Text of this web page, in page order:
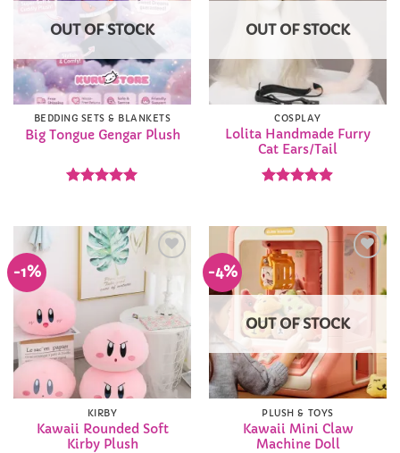
OUT OF STOCK
BEDDING SETS & BLANKETS
Big Tongue Gengar Plush
OUT OF STOCK
COSPLAY
Lolita Handmade Furry
Cat Ears/Tail
-1%
Add to
Wishlist
KIRBY
Kawaii Rounded Soft
Kirby Plush
-4%
Add to
OUT OF STOCK
PLUSH & TOYS
Kawaii Mini Claw
Machine Doll